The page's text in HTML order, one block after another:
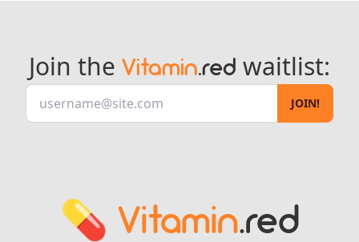
Join the Vitamin.red waitlist:
JOIN!
💊 Vitamin.red